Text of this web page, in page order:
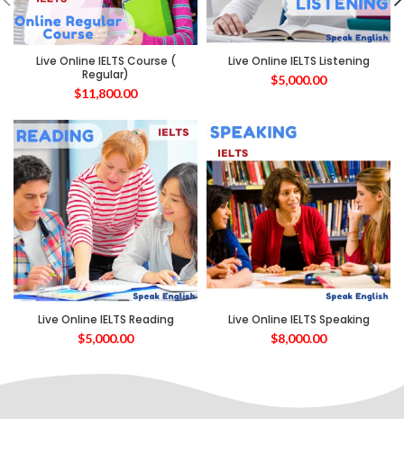
Live Online IELTS Course (
Regular)
$11,800.00
Live Online IELTS Listening
$5,000.00
Live Online IELTS Reading
$5,000.00
Live Online IELTS Speaking
$8,000.00